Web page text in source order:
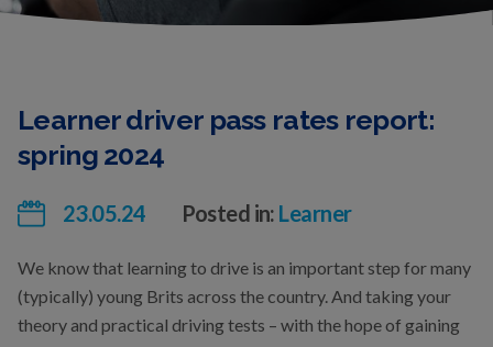
Learner driver pass rates report:
spring 2024
23.05.24 Posted in: Learner
We know that learning to drive is an important step for many
(typically) young Brits across the country. And taking your
theory and practical driving tests – with the hope of gaining